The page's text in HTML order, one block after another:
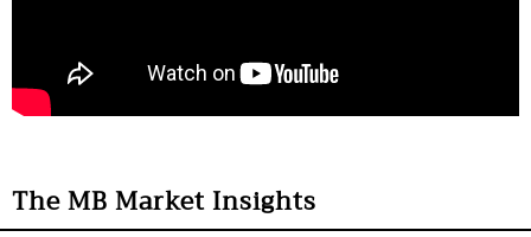
The MB Market Insights